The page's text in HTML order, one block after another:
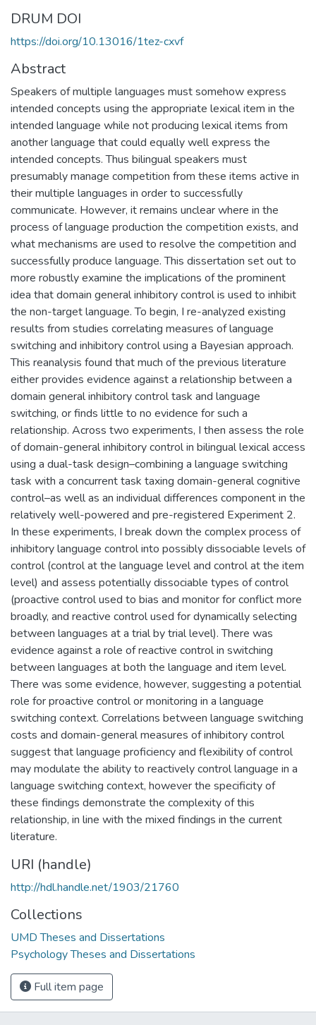
DRUM DOI
https://doi.org/10.13016/1tez-cxvf
Abstract
Speakers of multiple languages must somehow express
intended concepts using the appropriate lexical item in the
intended language while not producing lexical items from
another language that could equally well express the
intended concepts. Thus bilingual speakers must
presumably manage competition from these items active in
their multiple languages in order to successfully
communicate. However, it remains unclear where in the
process of language production the competition exists, and
what mechanisms are used to resolve the competition and
successfully produce language. This dissertation set out to
more robustly examine the implications of the prominent
idea that domain general inhibitory control is used to inhibit
the non-target language. To begin, I re-analyzed existing
results from studies correlating measures of language
switching and inhibitory control using a Bayesian approach.
This reanalysis found that much of the previous literature
either provides evidence against a relationship between a
domain general inhibitory control task and language
switching, or finds little to no evidence for such a
relationship. Across two experiments, I then assess the role
of domain-general inhibitory control in bilingual lexical access
using a dual-task design–combining a language switching
task with a concurrent task taxing domain-general cognitive
control–as well as an individual differences component in the
relatively well-powered and pre-registered Experiment 2.
In these experiments, I break down the complex process of
inhibitory language control into possibly dissociable levels of
control (control at the language level and control at the item
level) and assess potentially dissociable types of control
(proactive control used to bias and monitor for conflict more
broadly, and reactive control used for dynamically selecting
between languages at a trial by trial level). There was
evidence against a role of reactive control in switching
between languages at both the language and item level.
There was some evidence, however, suggesting a potential
role for proactive control or monitoring in a language
switching context. Correlations between language switching
costs and domain-general measures of inhibitory control
suggest that language proficiency and flexibility of control
may modulate the ability to reactively control language in a
language switching context, however the specificity of
these findings demonstrate the complexity of this
relationship, in line with the mixed findings in the current
literature.
URI (handle)
http://hdl.handle.net/1903/21760
Collections
UMD Theses and Dissertations
Psychology Theses and Dissertations
Full item page